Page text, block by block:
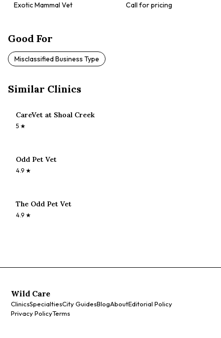
Exotic Mammal Vet Call for pricing
Good For
Misclassified Business Type
Similar Clinics
CareVet at Shoal Creek
5 ★
Odd Pet Vet
4.9 ★
The Odd Pet Vet
4.9 ★
Wild Care
ClinicsSpecialtiesCity GuidesBlogAboutEditorial Policy
Privacy PolicyTerms